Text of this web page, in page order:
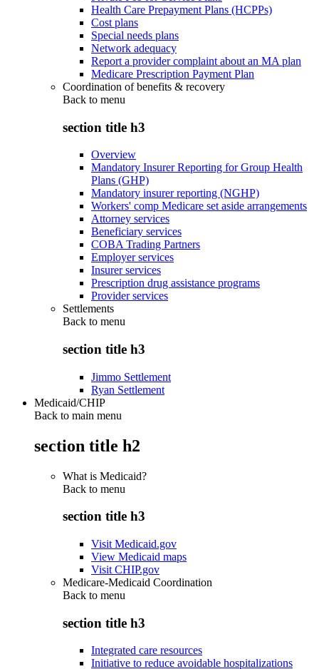
Health Care Prepayment Plans (HCPPs)
Cost plans
Special needs plans
Network adequacy
Report a provider complaint about an MA plan
Medicare Prescription Payment Plan
Coordination of benefits & recovery
Back to menu
section title h3
Overview
Mandatory Insurer Reporting for Group Health
Plans (GHP)
Mandatory insurer reporting (NGHP)
Workers' comp Medicare set aside arrangements
Attorney services
Beneficiary services
COBA Trading Partners
Employer services
Insurer services
Prescription drug assistance programs
Provider services
Settlements
Back to menu
section title h3
Jimmo Settlement
Ryan Settlement
Medicaid/CHIP
Back to main menu
section title h2
What is Medicaid?
Back to menu
section title h3
Visit Medicaid.gov
View Medicaid maps
Visit CHIP.gov
Medicare-Medicaid Coordination
Back to menu
section title h3
Integrated care resources
Initiative to reduce avoidable hospitalizations